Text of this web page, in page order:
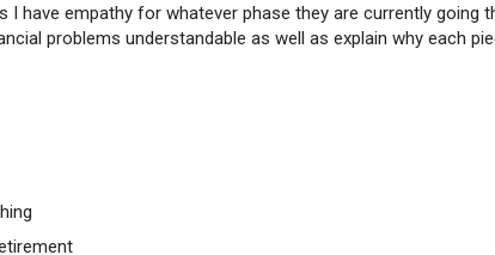
I have empathy for whatever phase they are currently going
problems understandable as well as explain why each